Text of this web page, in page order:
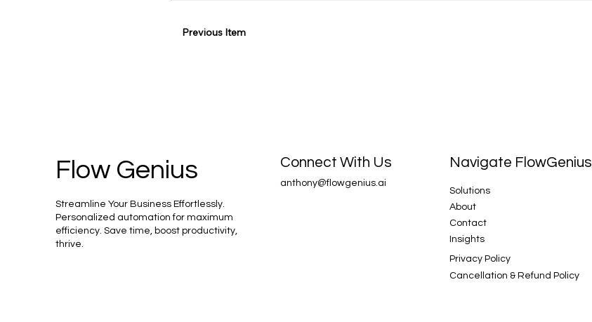
Previous Item
Navigate FlowGenius
Privacy Policy
Solutions
About
Contact
Insights
Cancellation & Refund Policy
Connect With Us
anthony@flowgenius.ai
Flow Genius
Streamline Your Business Effortlessly.
Personalized automation for maximum
efficiency. Save time, boost productivity,
thrive.